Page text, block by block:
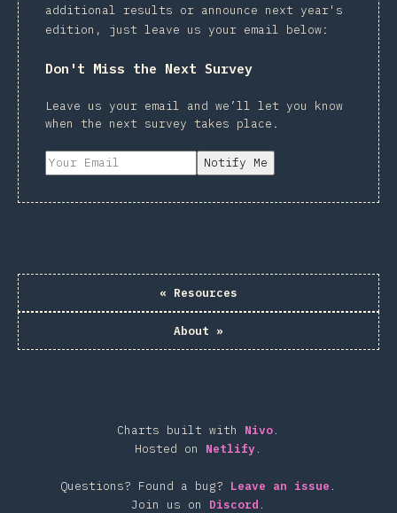
additional results or announce next year's
edition, just leave us your email below:
Don't Miss the Next Survey
Leave us your email and we’ll let you know
when the next survey takes place.
Notify Me
« Resources
About »
Charts built with Nivo.
Hosted on Netlify.
Questions? Found a bug? Leave an issue .
Join us on Discord .